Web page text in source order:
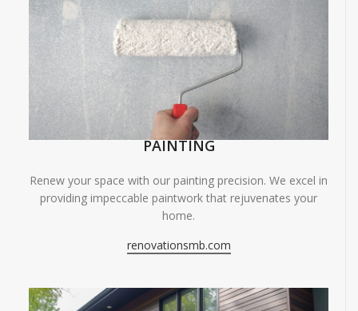
PAINTING
Renew your space with our painting precision. We excel in
providing impeccable paintwork that rejuvenates your
home.
renovationsmb.com